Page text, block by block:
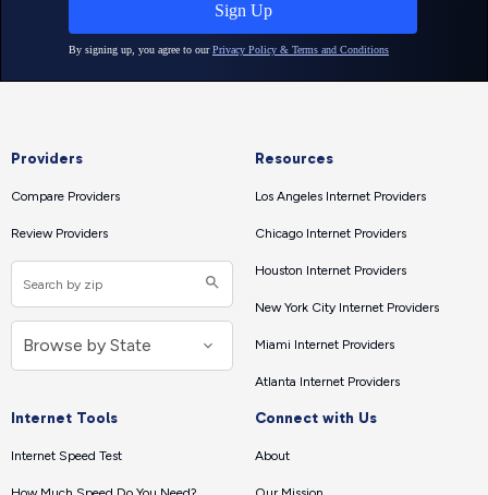
Providers
Compare Providers
Review Providers
Resources
Los Angeles Internet Providers
Chicago Internet Providers
Houston Internet Providers
New York City Internet Providers
Miami Internet Providers
Atlanta Internet Providers
Internet Tools
Internet Speed Test
Connect with Us
About